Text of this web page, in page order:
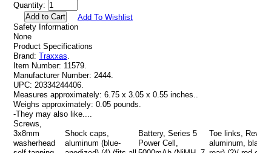
Quantity:
Add To Wishlist
Safety Information
None
Product Specifications
Brand: Traxxas.
Item Number: 11579.
Manufacturer Number: 2444.
UPC: 20334244406.
Measures approximately: 6.75 x 3.05 x 0.55 inches..
Weighs approximately: 0.05 pounds.
-They may also like....
Screws,
3x8mm
washerhead
Shock caps,
aluminum (blue-
Battery, Series 5
Power Cell,
Toe links,
aluminum,